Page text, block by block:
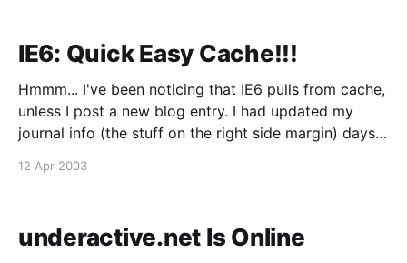
IE6: Quick Easy Cache!!!
Hmmm... I've been noticing that IE6 pulls from cache,
unless I post a new blog entry. I had updated my
journal info (the stuff on the right side margin) days
would always pull the old page and it
12 Apr 2003
underactive.net Is Online